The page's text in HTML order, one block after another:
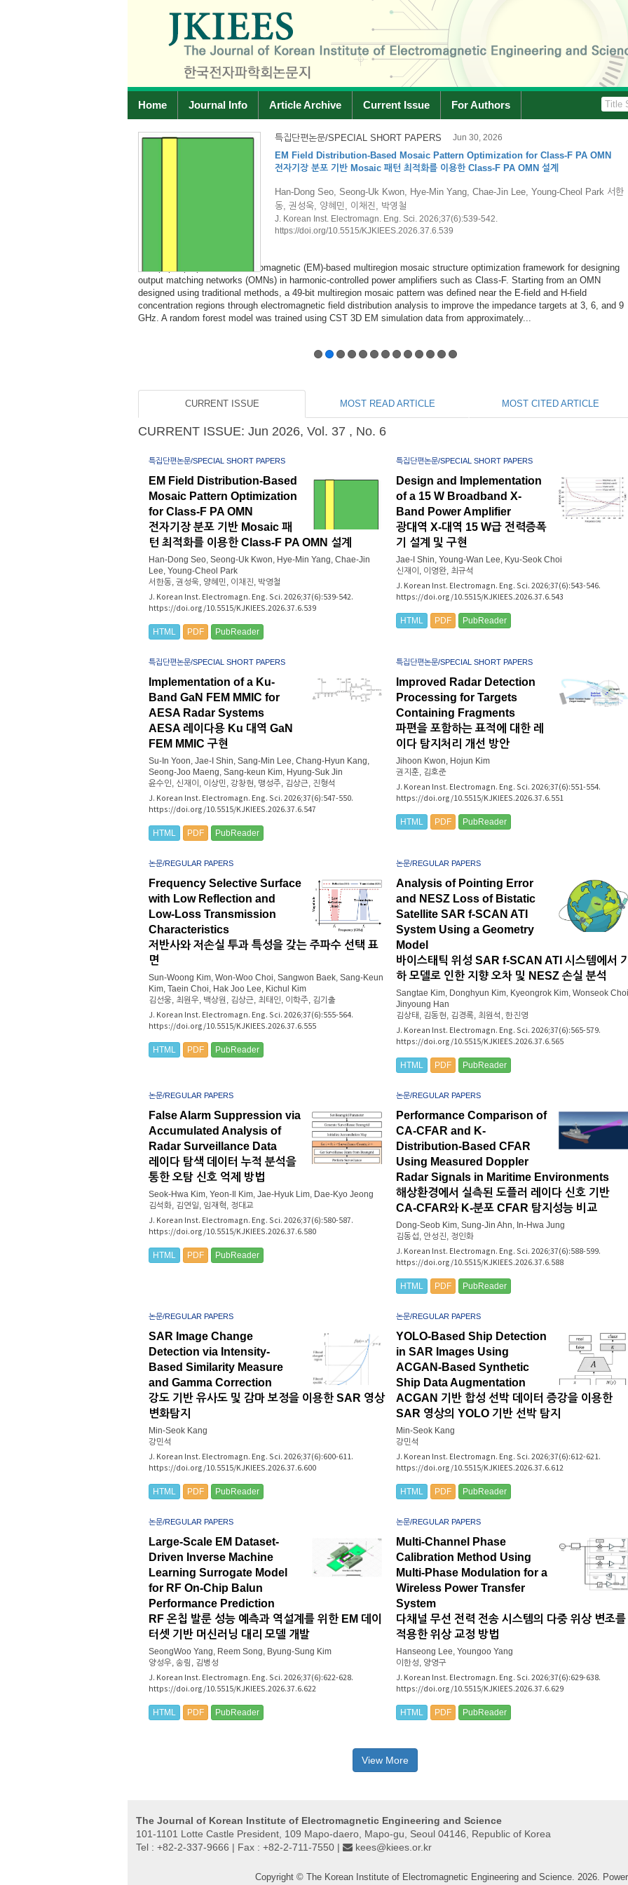
Home Journal Info Article Archive Current Issue For Authors
특집단편논문/SPECIAL SHORT PAPERS Jun 30, 2026
Design and Implementation of a 15 W Broadband X-Band Power Amplifier
광대역 X-대역 15 W급 전력증폭기 설계 및 구현
Jae-I Shin, Young-Wan Lee, Kyu-Seok Choi 신재이, 이영완, 최규석
J. Korean Inst. Electromagn. Eng. Sci. 2026;37(6):543-546.
https://doi.org/10.5515/KJKIEES.2026.37.6.543
with an output power of 15 W. The proposed power amplifier was designed using a 0.15 μm GaN process and
a 5×5 QFN (quad flat no-lead) package, achieving 15 W-class performance. The fabricated power amplifier provides
stable gain and output power over the frequency range of 8.5~12.5 GHz. The measured small-signal gain exceeds 20.5
dB across the operating band. Under pulsed input signal conditions, the power amplifi...
CURRENT ISSUE MOST READ ARTICLE MOST CITED ARTICLE
CURRENT ISSUE: Jun 2026, Vol. 37 , No. 6
특집단편논문/SPECIAL SHORT PAPERS
EM Field Distribution-Based
Mosaic Pattern Optimization
for Class-F PA OMN
전자기장 분포 기반 Mosaic 패
턴 최적화를 이용한 Class-F PA OMN 설계
Han-Dong Seo, Seong-Uk Kwon, Hye-Min Yang, Chae-Jin
Lee, Young-Cheol Park
서한동, 권성욱, 양혜민, 이채진, 박영철
J. Korean Inst. Electromagn. Eng. Sci. 2026;37(6):539-542.
https://doi.org/10.5515/KJKIEES.2026.37.6.539
HTML PDF PubReader
특집단편논문/SPECIAL SHORT PAPERS
Design and Implementation
of a 15 W Broadband X-
Band Power Amplifier
광대역 X-대역 15 W급 전력증폭
기 설계 및 구현
Jae-I Shin, Young-Wan Lee, Kyu-Seok Choi
신재이, 이영완, 최규석
J. Korean Inst. Electromagn. Eng. Sci. 2026;37(6):543-546.
https://doi.org/10.5515/KJKIEES.2026.37.6.543
HTML PDF PubReader
특집단편논문/SPECIAL SHORT PAPERS
Implementation of a Ku-
Band GaN FEM MMIC for
AESA Radar Systems
AESA 레이다용 Ku 대역 GaN
FEM MMIC 구현
Su-In Yoon, Jae-I Shin, Sang-Min Lee, Chang-Hyun Kang,
Seong-Joo Maeng, Sang-keun Kim, Hyung-Suk Jin
윤수인, 신재이, 이상민, 강창현, 맹성주, 김상근, 진형석
J. Korean Inst. Electromagn. Eng. Sci. 2026;37(6):547-550.
https://doi.org/10.5515/KJKIEES.2026.37.6.547
HTML PDF PubReader
특집단편논문/SPECIAL SHORT PAPERS
Improved Radar Detection
Processing for Targets
Containing Fragments
파편을 포함하는 표적에 대한 레
이다 탐지처리 개선 방안
Jihoon Kwon, Hojun Kim
권지훈, 김호준
J. Korean Inst. Electromagn. Eng. Sci. 2026;37(6):551-554.
https://doi.org/10.5515/KJKIEES.2026.37.6.551
HTML PDF PubReader
논문/REGULAR PAPERS
Frequency Selective Surface
with Low Reflection and
Low-Loss Transmission
Characteristics
저반사와 저손실 투과 특성을 갖는 주파수 선택 표
면
Sun-Woong Kim, Won-Woo Choi, Sangwon Baek, Sang-Keun
Kim, Taein Choi, Hak Joo Lee, Kichul Kim
김선웅, 최원우, 백상원, 김상근, 최태인, 이학주, 김기출
J. Korean Inst. Electromagn. Eng. Sci. 2026;37(6):555-564.
https://doi.org/10.5515/KJKIEES.2026.37.6.555
HTML PDF PubReader
논문/REGULAR PAPERS
Analysis of Pointing Error
and NESZ Loss of Bistatic
Satellite SAR f-SCAN ATI
System Using a Geometry
Model
바이스태틱 위성 SAR f-SCAN ATI 시스템에서
하 모델로 인한 지향 오차 및 NESZ 손실 분석
Sangtae Kim, Donghyun Kim, Kyeongrok Kim, Wonseok
Jinyoung Han
김상태, 김동현, 김경록, 최원석, 한진영
J. Korean Inst. Electromagn. Eng. Sci. 2026;37(6):565-579.
https://doi.org/10.5515/KJKIEES.2026.37.6.565
HTML PDF PubReader
논문/REGULAR PAPERS
False Alarm Suppression via
Accumulated Analysis of
Radar Surveillance Data
레이다 탐색 데이터 누적 분석을
통한 오탐 신호 억제 방법
Seok-Hwa Kim, Yeon-Il Kim, Jae-Hyuk Lim, Dae-Kyo Jeong
김석화, 김연일, 임재혁, 정대교
J. Korean Inst. Electromagn. Eng. Sci. 2026;37(6):580-587.
https://doi.org/10.5515/KJKIEES.2026.37.6.580
HTML PDF PubReader
논문/REGULAR PAPERS
Performance Comparison of
CA-CFAR and K-
Distribution-Based CFAR
Using Measured Doppler
Radar Signals in Maritime Environments
해상환경에서 실측된 도플러 레이다 신호 기반
CA-CFAR와 K-분포 CFAR 탐지성능 비교
Dong-Seob Kim, Sung-Jin Ahn, In-Hwa Jung
김동섭, 안성진, 정인화
J. Korean Inst. Electromagn. Eng. Sci. 2026;37(6):588-599.
https://doi.org/10.5515/KJKIEES.2026.37.6.588
HTML PDF PubReader
논문/REGULAR PAPERS
SAR Image Change
Detection via Intensity-
Based Similarity Measure
and Gamma Correction
강도 기반 유사도 및 감마 보정을 이용한 SAR 영상
변화탐지
Min-Seok Kang
강민석
J. Korean Inst. Electromagn. Eng. Sci. 2026;37(6):600-611.
https://doi.org/10.5515/KJKIEES.2026.37.6.600
HTML PDF PubReader
논문/REGULAR PAPERS
YOLO-Based Ship Detection
in SAR Images Using
ACGAN-Based Synthetic
Ship Data Augmentation
ACGAN 기반 합성 선박 데이터 증강을 이용한
SAR 영상의 YOLO 기반 선박 탐지
Min-Seok Kang
강민석
J. Korean Inst. Electromagn. Eng. Sci. 2026;37(6):612-621.
https://doi.org/10.5515/KJKIEES.2026.37.6.612
HTML PDF PubReader
논문/REGULAR PAPERS
Large-Scale EM Dataset-
Driven Inverse Machine
Learning Surrogate Model
for RF On-Chip Balun
Performance Prediction
RF 온칩 발룬 성능 예측과 역설계를 위한 EM 데이
터셋 기반 머신러닝 대리 모델 개발
SeongWoo Yang, Reem Song, Byung-Sung Kim
양성우, 송림, 김병성
J. Korean Inst. Electromagn. Eng. Sci. 2026;37(6):622-628.
https://doi.org/10.5515/KJKIEES.2026.37.6.622
HTML PDF PubReader
논문/REGULAR PAPERS
Multi-Channel Phase
Calibration Method Using
Multi-Phase Modulation for a
Wireless Power Transfer
System
다채널 무선 전력 전송 시스템의 다중 위상 변조를
적용한 위상 교정 방법
Hanseong Lee, Youngoo Yang
이한성, 양영구
J. Korean Inst. Electromagn. Eng. Sci. 2026;37(6):629-638.
https://doi.org/10.5515/KJKIEES.2026.37.6.629
HTML PDF PubReader
View More
The Journal of Korean Institute of Electromagnetic Engineering and Science
101-1101 Lotte Castle President, 109 Mapo-daero, Mapo-gu, Seoul 04146, Republic of Korea
Tel : +82-2-337-9666 | Fax : +82-2-711-7550 |
kees@kiees.or.kr
Copyright © The Korean Institute of Electromagnetic Engineering and Science. 2026.